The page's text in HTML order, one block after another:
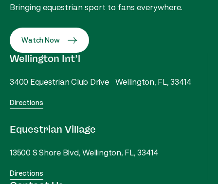
Bringing equestrian sport to fans everywhere.
Watch Now
Wellington Int’l
3400 Equestrian Club Drive Wellington, FL, 33414
Directions
Equestrian Village
13500 S Shore Blvd, Wellington, FL, 33414
Directions